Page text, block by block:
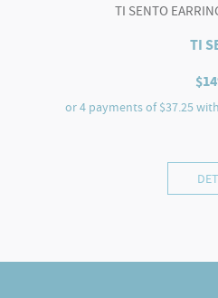
TI SENTO
TI
$